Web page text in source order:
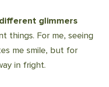
glimmers
things. For me, seeing
me smile, but for
in fright.